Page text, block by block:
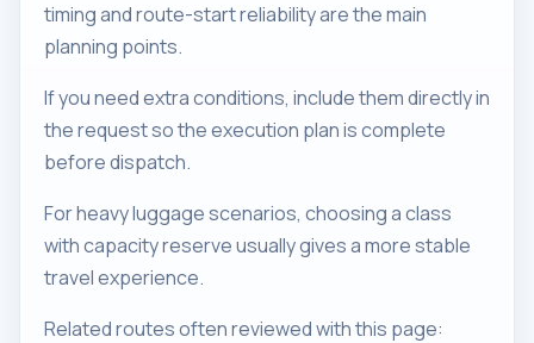
timing and route-start reliability are the main
planning points.
If you need extra conditions, include them directly in
the request so the execution plan is complete
before dispatch.
For heavy luggage scenarios, choosing a class
with capacity reserve usually gives a more stable
travel experience.
Related routes often reviewed with this page: